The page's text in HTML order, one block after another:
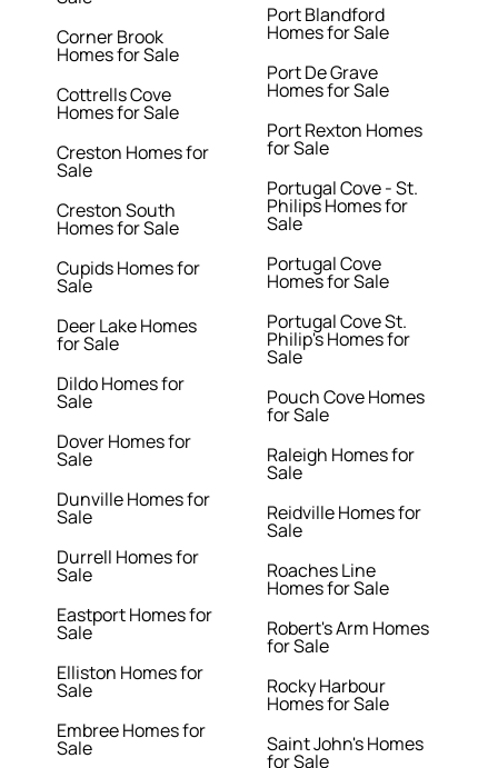
Corner Brook
Homes for Sale
Cottrells Cove
Homes for Sale
Creston Homes for
Sale
Creston South
Homes for Sale
Cupids Homes for
Sale
Deer Lake Homes
for Sale
Dildo Homes for
Sale
Dover Homes for
Sale
Dunville Homes for
Sale
Durrell Homes for
Sale
Eastport Homes for
Sale
Elliston Homes for
Sale
Embree Homes for
Sale
Port Blandford
Homes for Sale
Port De Grave
Homes for Sale
Port Rexton Homes
for Sale
Portugal Cove - St.
Philips Homes for
Sale
Portugal Cove
Homes for Sale
Portugal Cove St.
Philip's Homes for
Sale
Pouch Cove Homes
for Sale
Raleigh Homes for
Sale
Reidville Homes for
Sale
Roaches Line
Homes for Sale
Robert's Arm Homes
for Sale
Rocky Harbour
Homes for Sale
Saint John's Homes
for Sale